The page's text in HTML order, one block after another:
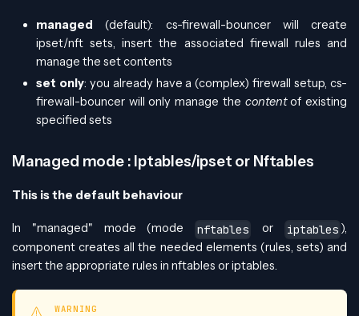
managed (default): cs-firewall-bouncer will create
ipset/nft sets, insert the associated firewall rules and
manage the set contents
set only: you already have a (complex) firewall setup, cs-
firewall-bouncer will only manage the contentof existing
specified sets
Managed mode : Iptables/ipset or Nftables
This is the default behaviour
In "managed" mode (mode nftables or iptables ),
component creates all the needed elements (rules, sets) and
insert the appropriate rules in nftables or iptables.
WARNING